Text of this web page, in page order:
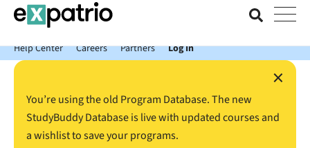
News just in: Get your free Expatrio Bank Account with the Value
Package.
Help Center
Careers Partners Log In
×
You’re using the old Program Database. The new
StudyBuddy Database is live with updated courses and
a wishlist to save your programs.